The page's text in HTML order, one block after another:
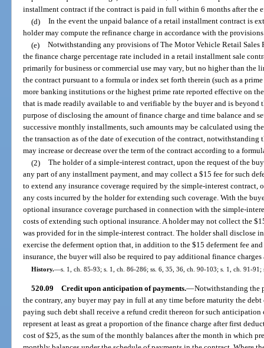
installment contract if the contract is paid in full within 6 months after the
(d) In the event the unpaid balance of a retail installment contract is
holder may compute the refinance charge in accordance with the
(e) Notwithstanding any provisions of The Motor Vehicle Retail Sales
the finance charge percentage rate included in a retail installment sale
primarily for business or commercial use may vary, but no higher than the
the contract pursuant to a formula or index set forth therein (such as a
more banking institutions or the highest prime rate reported effective on
that is made readily available to and verifiable by the buyer and is beyond
purpose of disclosing the amount of finance charge and time balance and
successive monthly installments, such amounts may be calculated using
the transaction as of the date of execution of the contract, notwithstanding
may increase or decrease over the term of the contract according to a
(2) The holder of a simple-interest contract, upon the request of the
any part of any installment payment, and may collect a $15 fee for such
to extend any insurance coverage required by the simple-interest contract,
any costs incurred by the holder for extending such coverage. With the
optional insurance coverage purchased in connection with the simple-
costs of extending such optional insurance. A holder may not collect the
was provided for in the simple-interest contract. The holder shall disclose
exercise the deferment option that, in addition to the $15 deferment fee
insurance, the buyer will also be required to pay additional finance
History.—s. 1, ch. 85-93; s. 1, ch. 86-286; ss. 6, 35, 36, ch. 90-103; s. 1, ch. 91-
520.09 Credit upon anticipation of payments.—Notwithstanding the
the contrary, any buyer may pay in full at any time before maturity the
paying such debt shall receive a refund credit thereon for such
represent at least as great a proportion of the finance charge after first
cost of $25, as the sum of the monthly balances after the month in which